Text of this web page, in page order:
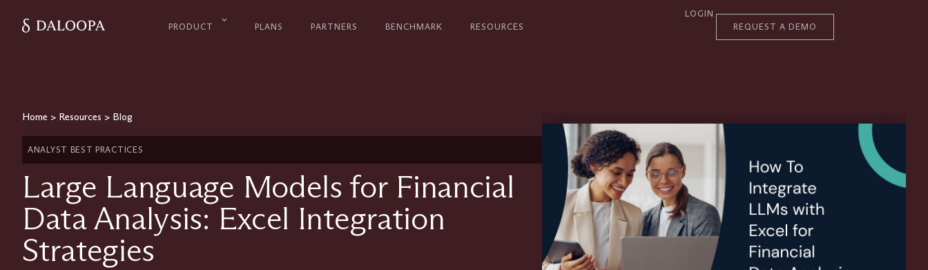
PRODUCT PLANS PARTNERS BENCHMARK RESOURCES
LOGIN
REQUEST A DEMO
Home > Resources > Blog
ANALYST BEST PRACTICES
Large Language Models for Financial
Data Analysis: Excel Integration
Strategies